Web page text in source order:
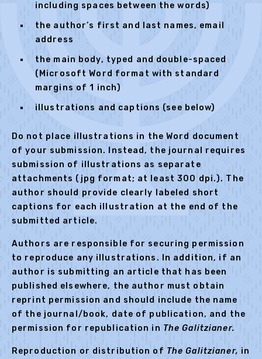
including spaces between the words)
the author’s first and last names, email
address
the main body, typed and double-spaced
(Microsoft Word format with standard
margins of 1 inch)
illustrations and captions (see below)
Do not place illustrations in the Word document
of your submission. Instead, the journal requires
submission of illustrations as separate
attachments (jpg format; at least 300 dpi.). The
author should provide clearly labeled short
captions for each illustration at the end of the
submitted article.
Authors are responsible for securing permission
to reproduce any illustrations. In addition, if an
author is submitting an article that has been
published elsewhere, the author must obtain
reprint permission and should include the name
of the journal/book, date of publication, and the
permission for republication in The Galitzianer.
Reproduction or distribution of The Galitzianer, in